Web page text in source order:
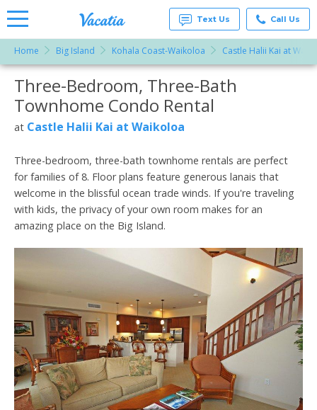
Rentals -
Condos
& Suites
for Rent
at
Resorts |
Text Us Call Us
Home Big Island Kohala Coast-Waikoloa Castle Halii Kai at
More Resorts
Email
Three-Bedroom, Three-Bath
Townhome Condo Rental
at Castle Halii Kai at Waikoloa
Three-bedroom, three-bath townhome rentals are perfect
for families of 8. Floor plans feature generous lanais that
welcome in the blissful ocean trade winds. If you're traveling
with kids, the privacy of your own room makes for an
amazing place on the Big Island.